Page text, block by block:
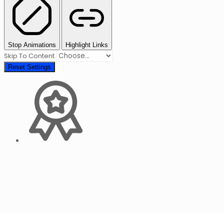
Stop Animations Highlight Links
Skip To Content
Reset Settings